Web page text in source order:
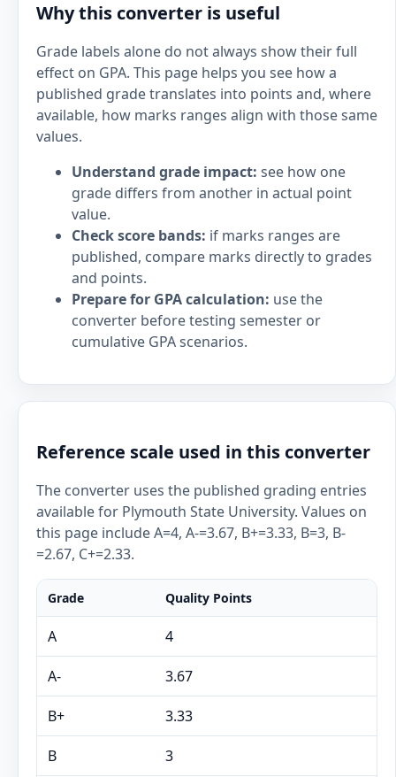
Why this converter is useful
Grade labels alone do not always show their full
effect on GPA. This page helps you see how a
published grade translates into points and, where
available, how marks ranges align with those same
values.
Understand grade impact: see how one
grade differs from another in actual point
value.
Check score bands: if marks ranges are
published, compare marks directly to grades
and points.
Prepare for GPA calculation: use the
converter before testing semester or
cumulative GPA scenarios.
Reference scale used in this converter
The converter uses the published grading entries
available for Plymouth State University. Values on
this page include A=4, A-=3.67, B+=3.33, B=3, B-
=2.67, C+=2.33.
Grade Quality Points
A 4
A- 3.67
B+ 3.33
B 3